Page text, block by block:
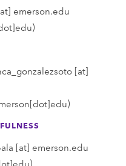
emerson.edu
[at]
[at] emerson.edu